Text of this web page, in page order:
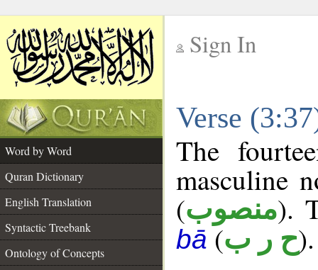
Sign In
Verse
Word by Word
Quran Dictionary
English Translation
Syntactic Treebank
Ontology of Concepts
The
masculine
(منصوب).
bā(ح ر ب).